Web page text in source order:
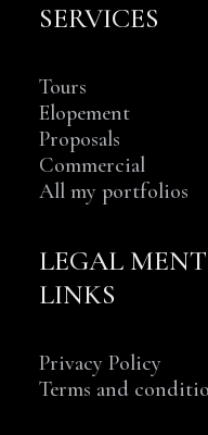
SERVICES
Tours
Elopement
Proposals
Commercial
All my portfolios
LEGAL
LINKS
Privacy Policy
Terms and